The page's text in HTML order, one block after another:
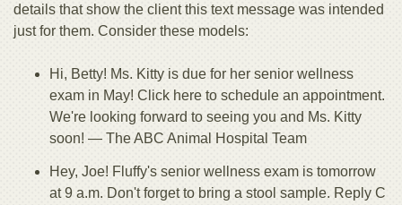
details that show the client this text message was intended
just for them. Consider these models:
Hi, Betty! Ms. Kitty is due for her senior wellness
exam in May! Click here to schedule an appointment.
We're looking forward to seeing you and Ms. Kitty
soon! — The ABC Animal Hospital Team
Hey, Joe! Fluffy's senior wellness exam is tomorrow
at 9 a.m. Don't forget to bring a stool sample. Reply C